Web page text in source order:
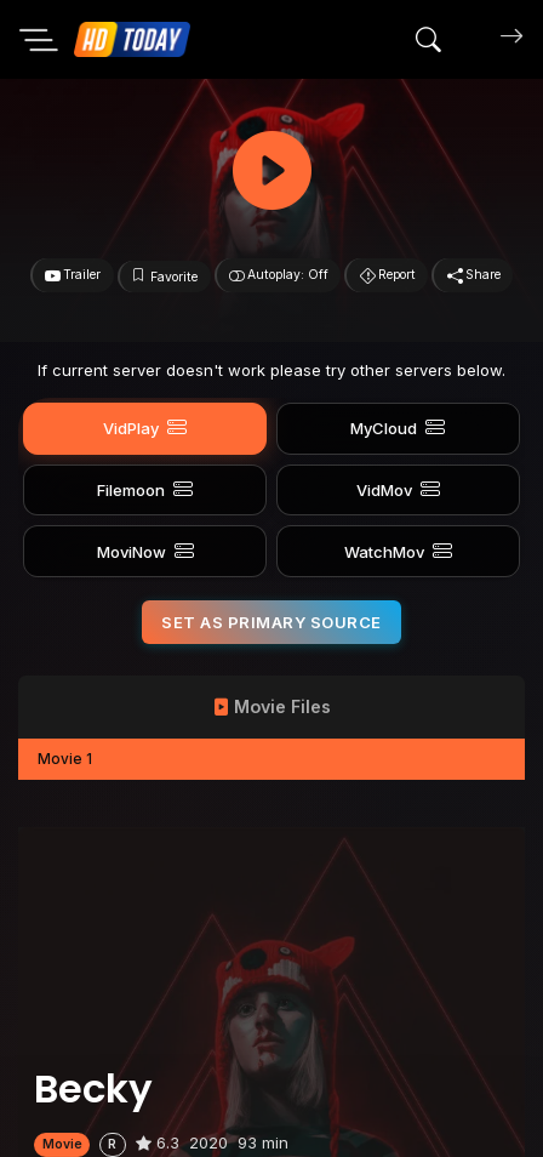
Search
Trailer Favorite Autoplay: Off Report Share
If current server doesn't work please try other servers below.
VidPlay MyCloud
Filemoon VidMov
MoviNow WatchMov
SET AS PRIMARY SOURCE
Becky
Movie R 6.3 2020 93 min
Movie Files
Movie 1